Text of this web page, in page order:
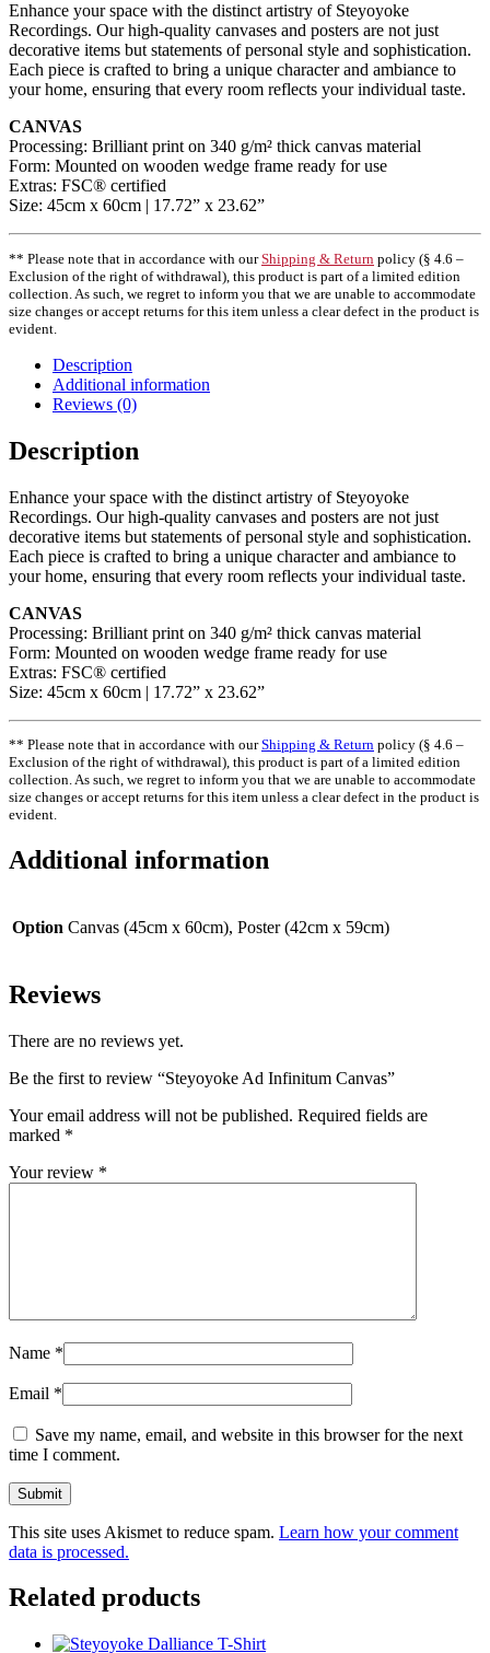
Enhance your space with the distinct artistry of Steyoyoke
Recordings. Our high-quality canvases and posters are not just
decorative items but statements of personal style and sophistication.
Each piece is crafted to bring a unique character and ambiance to
your home, ensuring that every room reflects your individual taste.
CANVAS
Processing: Brilliant print on 340 g/m² thick canvas material
Form: Mounted on wooden wedge frame ready for use
Extras: FSC® certified
Size: 45cm x 60cm | 17.72” x 23.62”
** Please note that in accordance with ourShipping & Return policy (§ 4.6 –
Exclusion of the right of withdrawal), this product is part of a limited edition
collection. As such, we regret to inform you that we are unable to accommodate
size changes or accept returns for this item unless a clear defect in the product is
evident.
Description
Additional information
Reviews (0)
Description
Enhance your space with the distinct artistry of Steyoyoke
Recordings. Our high-quality canvases and posters are not just
decorative items but statements of personal style and sophistication.
Each piece is crafted to bring a unique character and ambiance to
your home, ensuring that every room reflects your individual taste.
CANVAS
Processing: Brilliant print on 340 g/m² thick canvas material
Form: Mounted on wooden wedge frame ready for use
Extras: FSC® certified
Size: 45cm x 60cm | 17.72” x 23.62”
** Please note that in accordance with ourShipping & Return policy (§ 4.6 –
Exclusion of the right of withdrawal), this product is part of a limited edition
collection. As such, we regret to inform you that we are unable to accommodate
size changes or accept returns for this item unless a clear defect in the product is
evident.
Additional information
Option Canvas (45cm x 60cm), Poster (42cm x 59cm)
Reviews
There are no reviews yet.
Be the first to review “Steyoyoke Ad Infinitum Canvas”
Your email address will not be published. Required fields are
marked *
Your review *
Name *
Email *
Save my name, email, and website in this browser for the next
time I comment.
This site uses Akismet to reduce spam. Learn how your comment
data is processed.
Related products